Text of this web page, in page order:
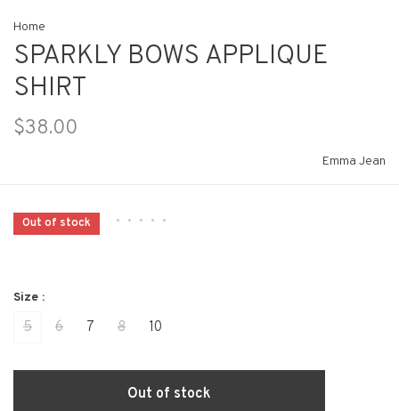
Home
SPARKLY BOWS APPLIQUE
SHIRT
$38.00
Emma Jean
Out of stock • • • • •
Size :
5 6 7 8 10
Out of stock